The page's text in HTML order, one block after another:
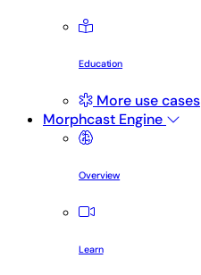
Education
More use cases
Morphcast Engine
Overview
Learn